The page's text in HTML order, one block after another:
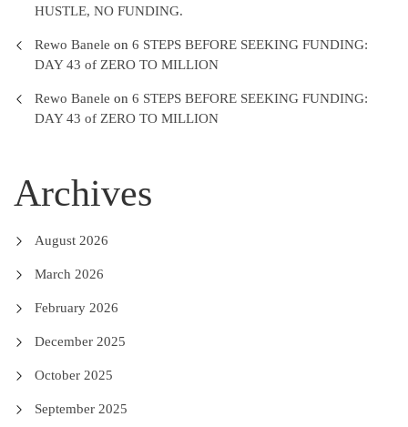
HUSTLE, NO FUNDING.
Rewo Banele on 6 STEPS BEFORE SEEKING FUNDING:
DAY 43 of ZERO TO MILLION
Rewo Banele on 6 STEPS BEFORE SEEKING FUNDING:
DAY 43 of ZERO TO MILLION
Archives
August 2026
March 2026
February 2026
December 2025
October 2025
September 2025